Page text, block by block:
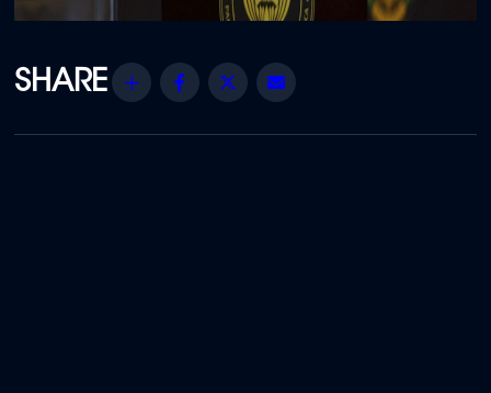
Share Facebook
Twitter